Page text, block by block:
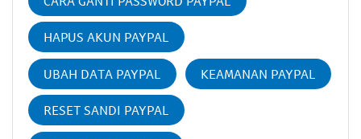
HAPUS AKUN PAYPAL
UBAH DATA PAYPAL KEAMANAN PAYPAL
RESET SANDI PAYPAL